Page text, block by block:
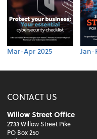
Mar-Apr 2025 Jan-
CONTACT US
Willow Street Office
2733 Willow Street Pike
PO Box 250